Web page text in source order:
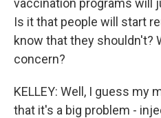
vaccination programs will
Is it that people will start
know that they shouldn't?
concern?
KELLEY: Well, I guess my
that it's a big problem -